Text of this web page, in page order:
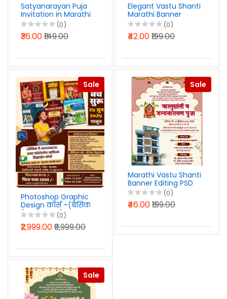
Satyanarayan Puja
Invitation in Marathi
Photoshop PSD File
(0)
₹36.00₹149.00
Elegant Vastu Shanti
Marathi Banner
Design PSD File 2025
(0)
₹42.00₹199.00
Sale
Photoshop Graphic
Design कोर्स –(बेसिक
ते ADVANCE) - Visual
Art Graphics कडून ५
वर्षांचा अनुभवी ट्रेनिंग
(0)
₹2,999.00₹9,999.00
Sale
Marathi Vastu Shanti
Banner Editing PSD
File 2025
(0)
₹46.00₹199.00
Sale